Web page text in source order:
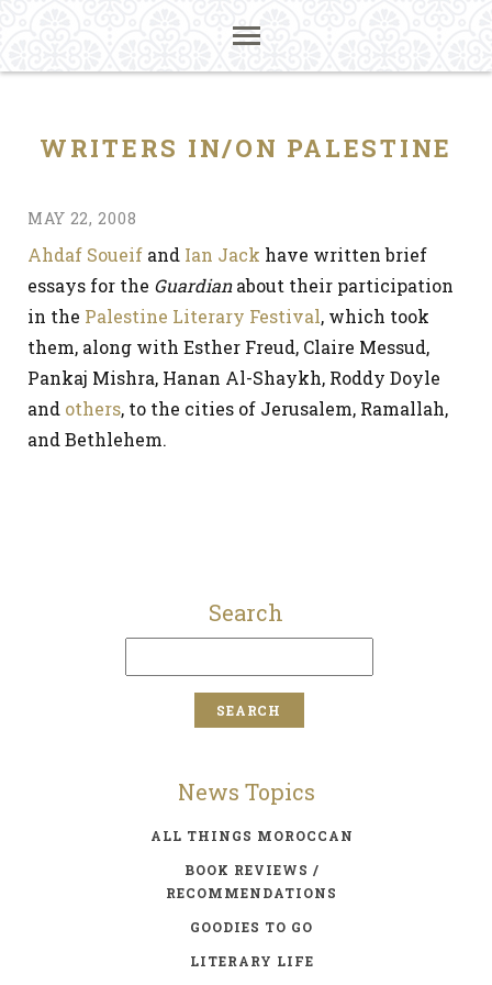
WRITERS IN/ON PALESTINE
MAY 22, 2008
Ahdaf Soueif and Ian Jack have written brief
essays for the Guardianabout their participation
in the Palestine Literary Festival, which took
them, along with Esther Freud, Claire Messud,
Pankaj Mishra, Hanan Al-Shaykh, Roddy Doyle
and others, to the cities of Jerusalem, Ramallah,
and Bethlehem.
Search
News Topics
ALL THINGS MOROCCAN
BOOK REVIEWS /
RECOMMENDATIONS
GOODIES TO GO
LITERARY LIFE